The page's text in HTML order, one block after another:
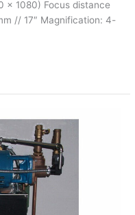
x 1080) Focus distance
// 17″ Magnification: 4-